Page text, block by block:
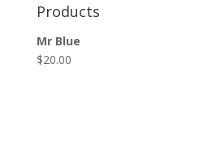
Products
Mr Blue
$20.00